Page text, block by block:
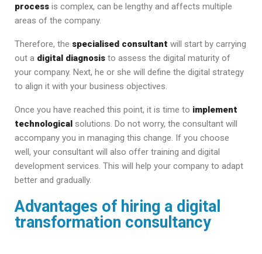
process is complex, can be lengthy and affects multiple
areas of the company.
Therefore, the specialised consultant will start by carrying
out a digital diagnosis to assess the digital maturity of
your company. Next, he or she will define the digital strategy
to align it with your business objectives.
Once you have reached this point, it is time to implement
technological solutions. Do not worry, the consultant will
accompany you in managing this change. If you choose
well, your consultant will also offer training and digital
development services. This will help your company to adapt
better and gradually.
Advantages of hiring a digital
transformation consultancy